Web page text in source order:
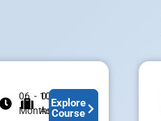
06 - 07
Months
100% Job
Assistance
Explore
Course